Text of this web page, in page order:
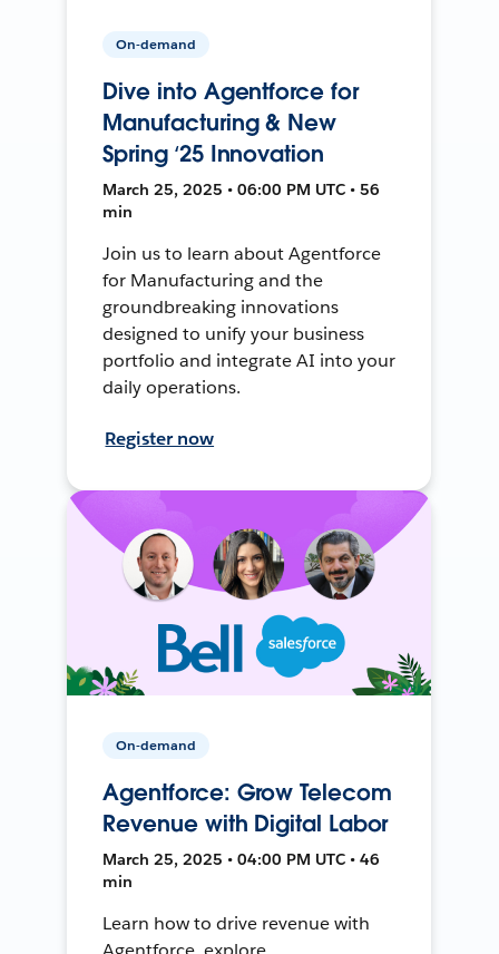
On-demand
Dive into Agentforce for
Manufacturing & New
Spring ‘25 Innovation
March 25, 2025 • 06:00 PM UTC • 56
min
Join us to learn about Agentforce
for Manufacturing and the
groundbreaking innovations
designed to unify your business
portfolio and integrate AI into your
daily operations.
Register now
On-demand
Agentforce: Grow Telecom
Revenue with Digital Labor
March 25, 2025 • 04:00 PM UTC • 46
min
Learn how to drive revenue with